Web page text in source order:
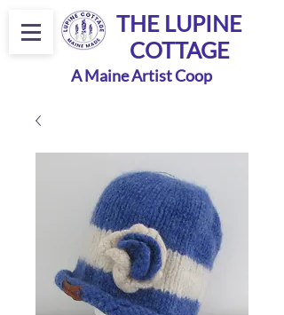
A Maine Artist Coop
THE LUPINE
COTTAGE